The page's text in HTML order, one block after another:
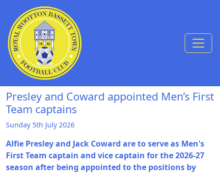
Skip to Content
Presley and Coward appointed Men’s First
Team captains
Sunday 5th July 2026
Alfie Presley and Jack Coward are to serve as Men's
First Team captain and vice captain for the 2026-27
season after being appointed to the positions by